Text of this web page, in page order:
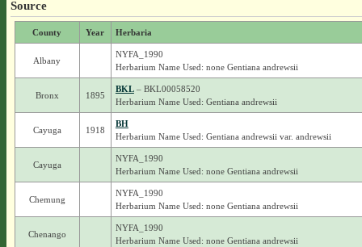
Source
County Year Herbaria
Albany
NYFA_1990
Herbarium Name Used: none Gentiana andrewsii
Bronx 1895
BKL– BKL00058520
Herbarium Name Used: Gentiana andrewsii
Cayuga 1918
BH
Herbarium Name Used: Gentiana andrewsii var. andrewsii
Cayuga
NYFA_1990
Herbarium Name Used: none Gentiana andrewsii
Chemung
NYFA_1990
Herbarium Name Used: none Gentiana andrewsii
Chenango
NYFA_1990
Herbarium Name Used: none Gentiana andrewsii